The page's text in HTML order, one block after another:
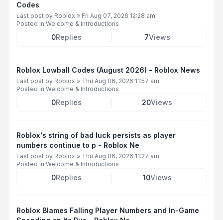
Codes
Last post by Roblox » Fri Aug 07, 2026 12:28 am
Posted in Welcome & Introductions
0Replies 7Views
Roblox Lowball Codes (August 2026) - Roblox News
Last post by Roblox » Thu Aug 06, 2026 11:57 am
Posted in Welcome & Introductions
0Replies 20Views
Roblox's string of bad luck persists as player
numbers continue to p - Roblox Ne
Last post by Roblox » Thu Aug 06, 2026 11:27 am
Posted in Welcome & Introductions
0Replies 10Views
Roblox Blames Falling Player Numbers and In-Game